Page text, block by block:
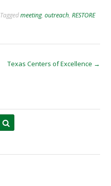
Taggedmeeting, outreach, RESTORE
Texas Centers of Excellence →